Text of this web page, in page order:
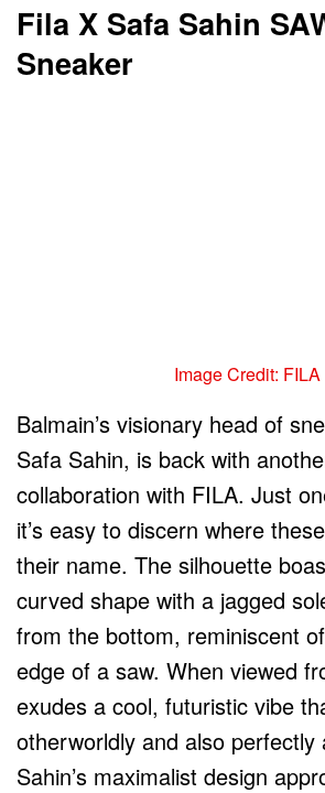
Fila X Safa Sahin
Sneaker
Image Credit: FILA
Balmain’s visionary head of
Safa Sahin, is back with
collaboration with FILA. Just
it’s easy to discern where
their name. The silhouette
curved shape with a jagged
from the bottom, reminiscent
edge of a saw. When viewed
exudes a cool, futuristic vibe
otherworldly and also perfectly
Sahin’s maximalist design